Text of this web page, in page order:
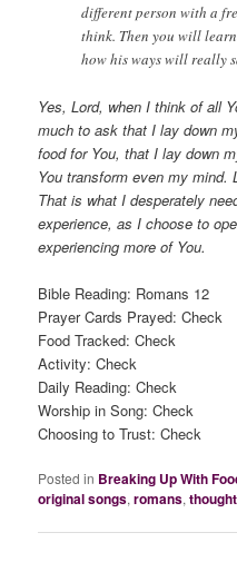
different person with a
think. Then you will
how his ways will really
Yes, Lord, when I think of all
much to ask that I lay down
food for You, that I lay down
You transform even my mind.
That is what I desperately
experience, as I choose to
experiencing more of You.
Bible Reading: Romans 12
Prayer Cards Prayed: Check
Food Tracked: Check
Activity: Check
Daily Reading: Check
Worship in Song: Check
Choosing to Trust: Check
Posted in Breaking Up With
original songs,romans,